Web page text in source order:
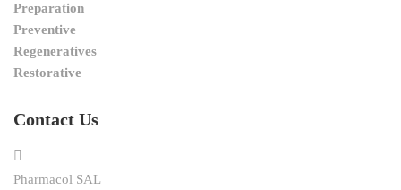
Preparation
Preventive
Regeneratives
Restorative
Contact Us
Pharmacol SAL